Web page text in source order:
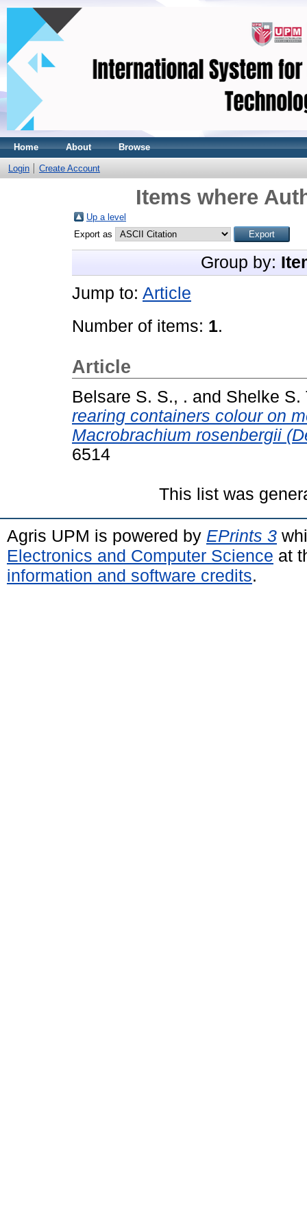
Home About Browse
Login Create Account
Items where
Up a level
Export as
Group by:
Jump to: Article
Number of items: 1.
Article
Belsare S. S., . and Shelke S.
rearing containers colour on
Macrobrachium rosenbergii
6514
This list was
Agris UPM is powered by EPrints 3
Electronics and Computer Science at
information and software credits.